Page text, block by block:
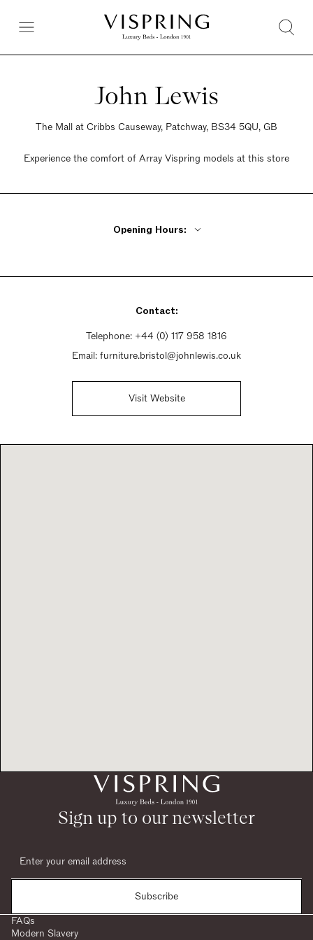
John Lewis
The Mall at Cribbs Causeway, Patchway, BS34 5QU, GB
Experience the comfort of Array Vispring models at this store
Opening Hours:
Saturday 9am - 7pm
Contact:
Telephone: +44 (0) 117 958 1816
Email: furniture.bristol@johnlewis.co.uk
Visit Website
Sign up to our newsletter
Subscribe
FAQs
Modern Slavery